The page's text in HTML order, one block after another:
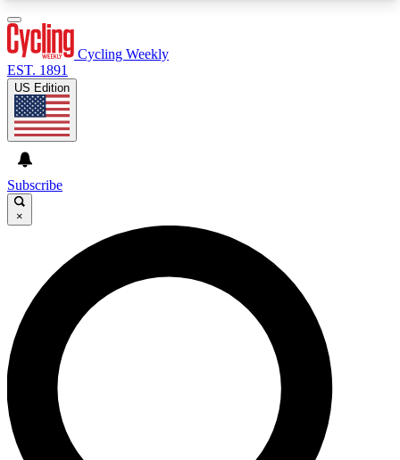
GET CLUB ACCESS QUICK
For the quickest way to join, enter your email
below. We’ll send a confirmation email and sign
you up to Cycling Weekly newsletters with the
latest cycling news, riding advice and features.
Contact me with news and offers from other Future
Cycling Weekly
EST. 1891
US Edition
Subscribe
×